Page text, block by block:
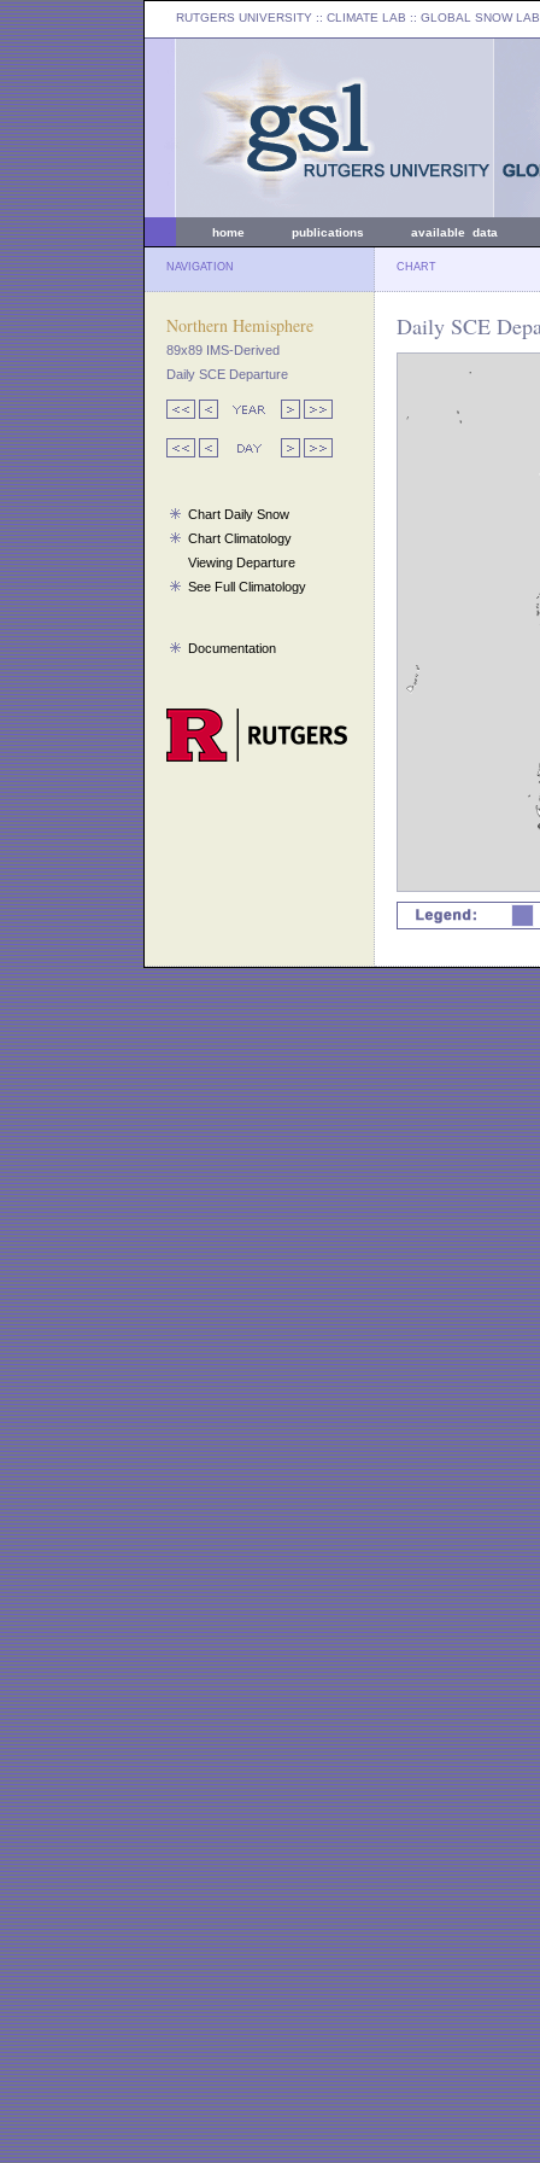
RUTGERS UNIVERSITY :: CLIMATE LAB :: GLOBAL SNOW LAB
home publications available data
NAVIGATION CHART
Northern Hemisphere
89x89 IMS-Derived
Daily SCE Departure
Chart Daily Snow
Chart Climatology
Viewing Departure
See Full Climatology
Documentation
Daily SCE